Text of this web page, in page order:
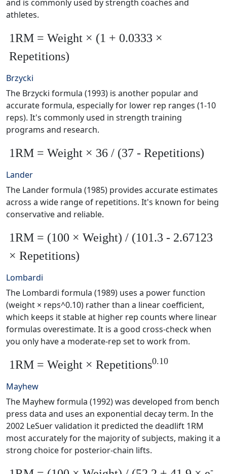
and is commonly used by strength coaches and
athletes.
1RM = Weight × (1 + 0.0333 ×
Repetitions)
Brzycki
The Brzycki formula (1993) is another popular and
accurate formula, especially for lower rep ranges (1-10
reps). It's commonly used in strength training
programs and research.
1RM = Weight × 36 / (37 - Repetitions)
Lander
The Lander formula (1985) provides accurate estimates
across a wide range of repetitions. It's known for being
conservative and reliable.
1RM = (100 × Weight) / (101.3 - 2.67123
× Repetitions)
Lombardi
The Lombardi formula (1989) uses a power function
(weight × reps^0.10) rather than a linear coefficient,
which keeps it stable at higher rep counts where linear
formulas overestimate. It is a good cross-check when
you only have a moderate-rep set to work from.
1RM = Weight × Repetitions0.10
Mayhew
The Mayhew formula (1992) was developed from bench
press data and uses an exponential decay term. In the
2002 LeSuer validation it predicted the deadlift 1RM
most accurately for the majority of subjects, making it a
strong choice for posterior-chain lifts.
-